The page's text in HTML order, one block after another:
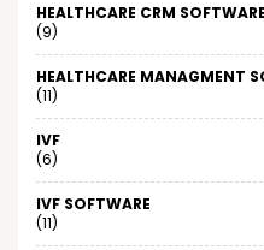
HEALTHCARE CRM
(9)
HEALTHCARE MANAGMENT
(11)
IVF
(6)
IVF SOFTWARE
(11)